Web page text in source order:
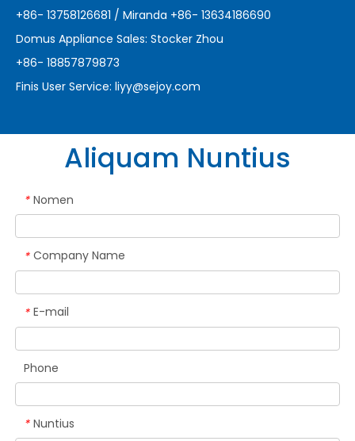
+86- 13758126681 / Miranda +86- 13634186690
Domus Appliance Sales: Stocker Zhou
+86- 18857879873
Finis User Service: liyy@sejoy.com
Aliquam Nuntius
* Nomen
* Company Name
* E-mail
Phone
* Nuntius